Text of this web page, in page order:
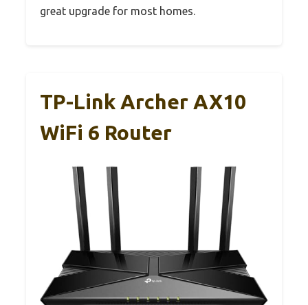
great upgrade for most homes.
TP-Link Archer AX10
WiFi 6 Router